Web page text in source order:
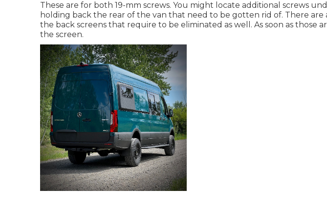
These are for both 19-mm screws. You might locate additional screws
holding back the rear of the van that need to be gotten rid of. There are
the back screens that require to be eliminated as well. As soon as those
the screen.